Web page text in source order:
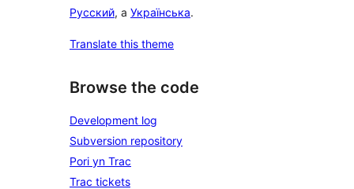
Русский, a Українська.
Translate this theme
Browse the code
Development log
Subversion repository
Pori yn Trac
Trac tickets